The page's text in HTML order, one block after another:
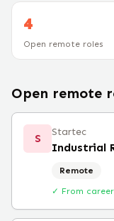
4
Open remote roles
Open remote
S Startec
Industrial
Remote
✓ From